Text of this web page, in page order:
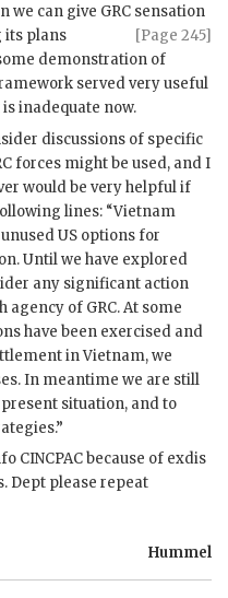
we can give GRC sensation
[Page 245]
its plans
demonstration of
served very useful
inadequate now.
discussions of specific
forces might be used, and I
would be very helpful if
lines: “Vietnam
US options for
Until we have explored
any significant action
agency of GRC. At some
have been exercised and
in Vietnam, we
In meantime we are still
situation, and to
CINCPAC because of exdis
Dept please repeat
Hummel